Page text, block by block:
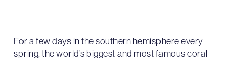
For a few days in the southern hemisphere every
spring, the world’s biggest and most famous coral